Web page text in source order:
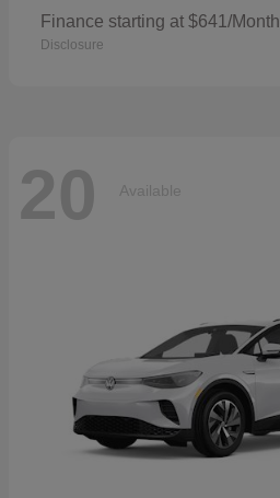
Finance starting at $641/Month
Disclosure
20 Available